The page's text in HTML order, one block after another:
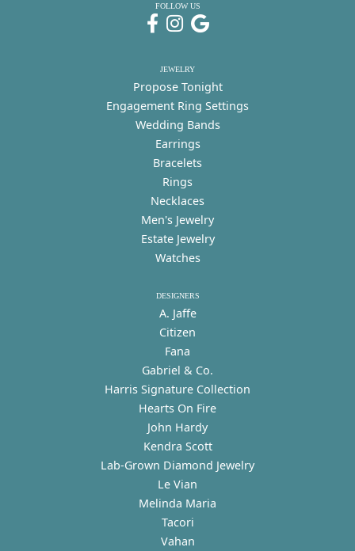
FOLLOW US
JEWELRY
Propose Tonight
Engagement Ring Settings
Wedding Bands
Earrings
Bracelets
Rings
Necklaces
Men's Jewelry
Estate Jewelry
Watches
DESIGNERS
A. Jaffe
Citizen
Fana
Gabriel & Co.
Harris Signature Collection
Hearts On Fire
John Hardy
Kendra Scott
Lab-Grown Diamond Jewelry
Le Vian
Melinda Maria
Tacori
Vahan